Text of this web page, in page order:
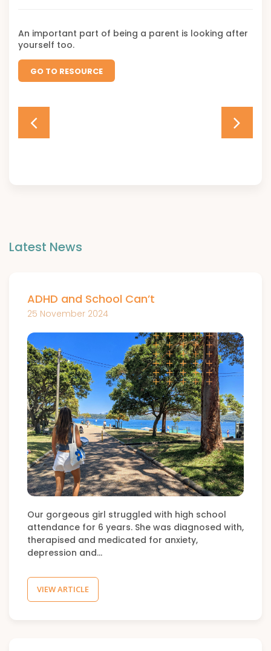
An important part of being a parent is looking after
yourself too.
GO TO RESOURCE
Latest News
ADHD and School Can’t
25 November 2024
Our gorgeous girl struggled with high school
attendance for 6 years. She was diagnosed with,
therapised and medicated for anxiety,
depression and…
VIEW ARTICLE